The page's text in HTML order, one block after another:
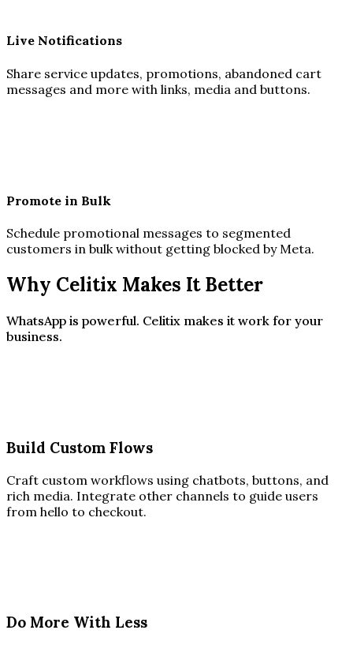
Live Notifications
Share service updates, promotions, abandoned cart
messages and more with links, media and buttons.
Promote in Bulk
Schedule promotional messages to segmented
customers in bulk without getting blocked by Meta.
Why Celitix Makes It Better
WhatsApp is powerful. Celitix makes it work for your
business.
Build Custom Flows
Craft custom workflows using chatbots, buttons, and
rich media. Integrate other channels to guide users
from hello to checkout.
Do More With Less